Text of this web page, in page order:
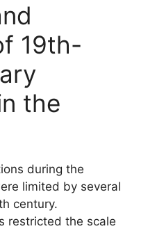
19th-
the
during the
limited by several
century.
restricted the scale